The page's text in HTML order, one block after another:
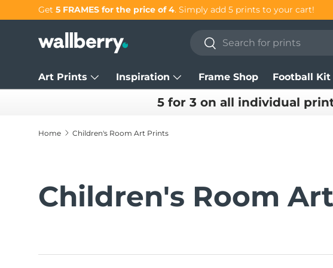
Skip to content
Get 25% OFF individual prints in ourSUMMER SALE!
Search
Search
Art Prints Inspiration Frame Shop Football Kit
5 for 3 on all individual
Home Children's Room Art Prints
Children's Room